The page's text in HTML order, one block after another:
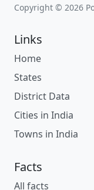
Copyright © 2026
Links
Home
States
District Data
Cities in India
Towns in India
Facts
All facts